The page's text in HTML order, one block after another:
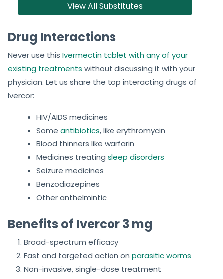
View All Substitutes
Drug Interactions
Never use this Ivermectin tablet with any of your
existing treatments without discussing it with your
physician. Let us share the top interacting drugs of
Ivercor:
HIV/AIDS medicines
Some antibiotics, like erythromycin
Blood thinners like warfarin
Medicines treating sleep disorders
Seizure medicines
Benzodiazepines
Other anthelmintic
Benefits of Ivercor 3 mg
Broad-spectrum efficacy
Fast and targeted action on parasitic worms
Non-invasive, single-dose treatment